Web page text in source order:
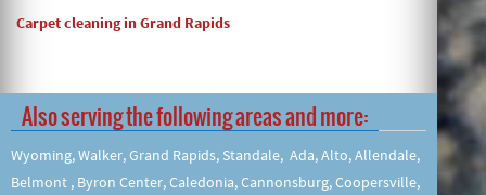
Carpet cleaning in Grand Rapids
Also serving the following areas and more:
Wyoming, Walker, Grand Rapids, Standale, Ada, Alto, Allendale,
Belmont , Byron Center, Caledonia, Cannonsburg, Coopersville,